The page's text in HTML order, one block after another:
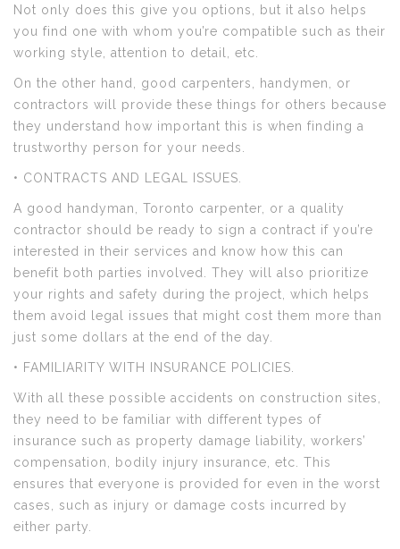
Not only does this give you options, but it also helps
you find one with whom you’re compatible such as their
working style, attention to detail, etc.
On the other hand, good carpenters, handymen, or
contractors will provide these things for others because
they understand how important this is when finding a
trustworthy person for your needs.
• CONTRACTS AND LEGAL ISSUES.
A good handyman, Toronto carpenter, or a quality
contractor should be ready to sign a contract if you’re
interested in their services and know how this can
benefit both parties involved. They will also prioritize
your rights and safety during the project, which helps
them avoid legal issues that might cost them more than
just some dollars at the end of the day.
• FAMILIARITY WITH INSURANCE POLICIES.
With all these possible accidents on construction sites,
they need to be familiar with different types of
insurance such as property damage liability, workers’
compensation, bodily injury insurance, etc. This
ensures that everyone is provided for even in the worst
cases, such as injury or damage costs incurred by
either party.